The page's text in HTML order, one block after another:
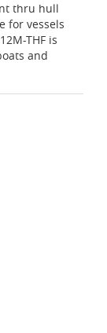
thru hull
for vessels
THF is
and